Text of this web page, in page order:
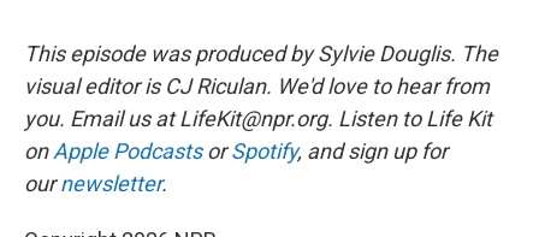
This episode was produced by Sylvie Douglis. The
visual editor is CJ Riculan. We'd love to hear from
you. Email us at LifeKit@npr.org. Listen to Life Kit
onApple PodcastsorSpotify, and sign up for
ournewsletter.